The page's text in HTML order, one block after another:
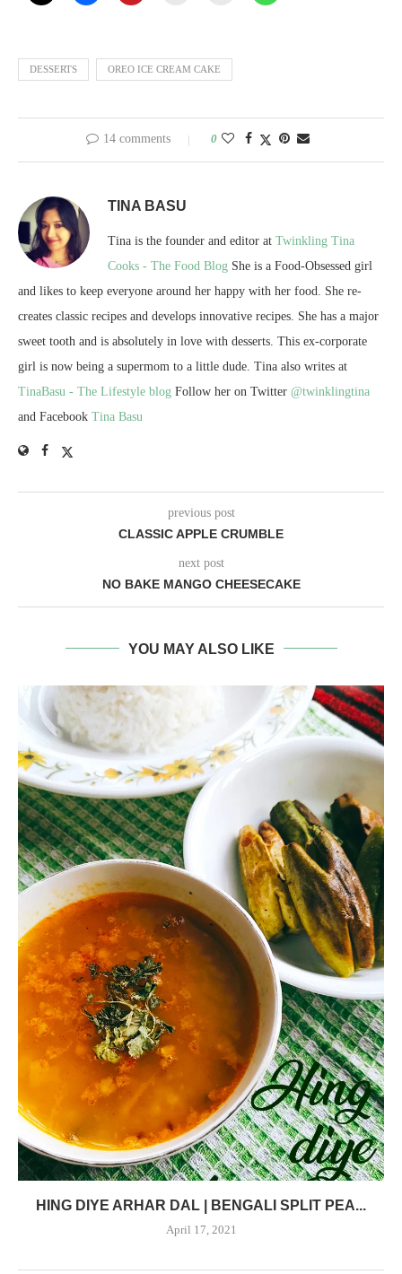
DESSERTS OREO ICE CREAM CAKE
14 comments 0
TINA BASU
Tina is the founder and editor at Twinkling Tina
Cooks - The Food Blog She is a Food-Obsessed girl
and likes to keep everyone around her happy with her food. She re-
creates classic recipes and develops innovative recipes. She has a major
sweet tooth and is absolutely in love with desserts. This ex-corporate
girl is now being a supermom to a little dude. Tina also writes at
TinaBasu - The Lifestyle blog Follow her on Twitter @twinklingtina
and Facebook Tina Basu
previous post
CLASSIC APPLE CRUMBLE
next post
NO BAKE MANGO CHEESECAKE
YOU MAY ALSO LIKE
HING DIYE ARHAR DAL | BENGALI SPLIT PEA...
April 17, 2021